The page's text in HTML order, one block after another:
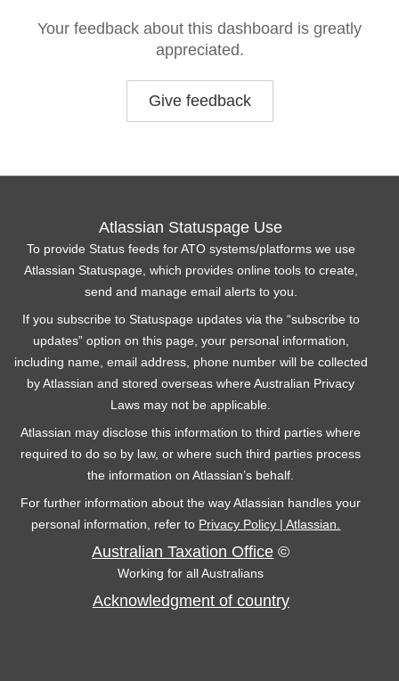
Your feedback about this dashboard is greatly
appreciated.
Give feedback
Atlassian Statuspage Use
To provide Status feeds for ATO systems/platforms we use
Atlassian Statuspage, which provides online tools to create,
send and manage email alerts to you.
If you subscribe to Statuspage updates via the “subscribe to
updates” option on this page, your personal information,
including name, email address, phone number will be collected
by Atlassian and stored overseas where Australian Privacy
Laws may not be applicable.
Atlassian may disclose this information to third parties where
required to do so by law, or where such third parties process
the information on Atlassian’s behalf.
For further information about the way Atlassian handles your
personal information, refer to Privacy Policy | Atlassian.
Australian Taxation Office ©
Working for all Australians
Acknowledgment of country